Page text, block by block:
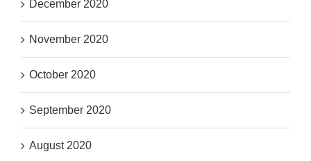
December 2020
November 2020
October 2020
September 2020
August 2020